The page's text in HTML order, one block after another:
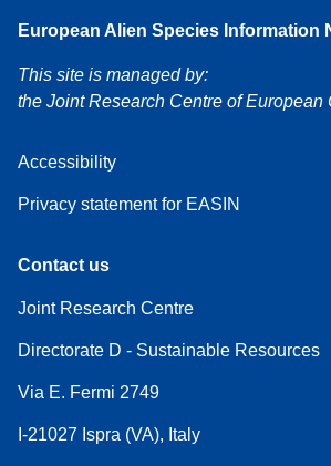
European Alien Species Information
This site is managed by:
the Joint Research Centre of European
Accessibility
Privacy statement for EASIN
Contact us
Joint Research Centre
Directorate D - Sustainable Resources
Via E. Fermi 2749
I-21027 Ispra (VA), Italy